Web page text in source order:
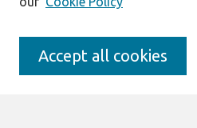
Submission Requirements
Best of CAIS
Accept all cookies